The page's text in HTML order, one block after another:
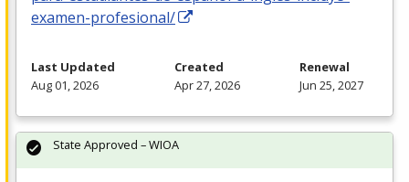
examen-profesional/
Last Updated
Aug 01, 2026
Created
Apr 27, 2026
Renewal
Jun 25, 2027
State Approved – WIOA